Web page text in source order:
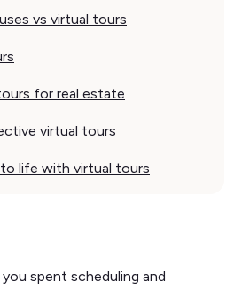
vs virtual tours
for real estate
virtual tours
life with virtual tours
spent scheduling and